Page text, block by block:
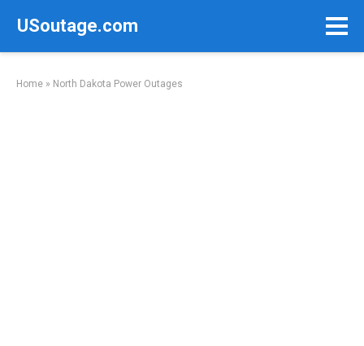
USoutage.com
Home » North Dakota Power Outages